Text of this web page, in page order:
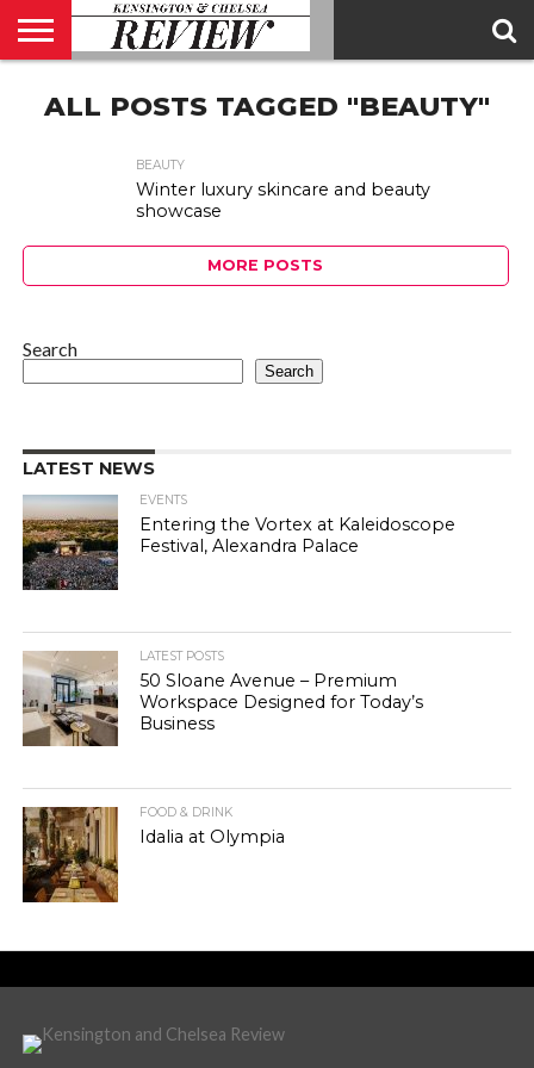
US
CONTACT
US
ADVERTISE
KCR
MAGAZINE
KCR
TEAM
ALL POSTS TAGGED "BEAUTY"
BEAUTY
Winter luxury skincare and beauty
showcase
MORE POSTS
Search
Search
LATEST NEWS
EVENTS
Entering the Vortex at Kaleidoscope
Festival, Alexandra Palace
LATEST POSTS
50 Sloane Avenue – Premium
Workspace Designed for Today’s
Business
FOOD & DRINK
Idalia at Olympia